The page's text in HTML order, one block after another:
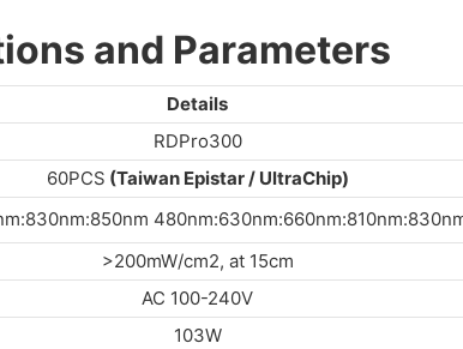
and Parameters
Details
RDPro300
60PCS (Taiwan Epistar / UltraChip)
>200mW/cm2, at 15cm
AC 100-240V
103W